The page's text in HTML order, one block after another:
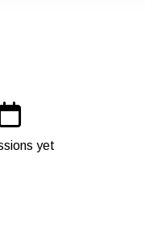
yet